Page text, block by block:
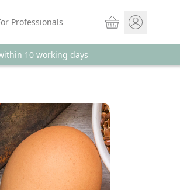
Professionals Basket
Portal Log in
10 working days